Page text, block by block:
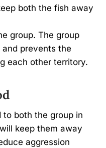
both the fish away
group. The group
prevents the
each other territory.
both the group in
keep them away
aggression